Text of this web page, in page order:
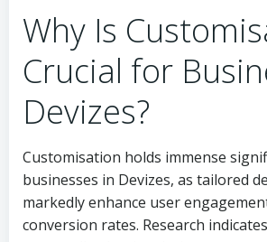
Why Is
Crucial for
Devizes?
Customisation holds immense
businesses in Devizes, as tailored
markedly enhance user
conversion rates. Research